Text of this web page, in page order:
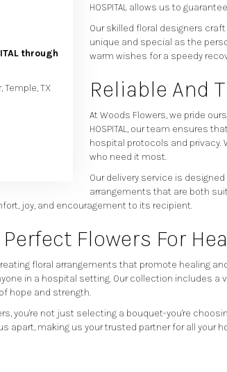
through
Temple, TX
HOSPITAL allows us to
Our skilled floral designers
unique and special as the
warm wishes for a speedy
Reliable And
At Woods Flowers, we pride
HOSPITAL, our team ensures
hospital protocols and privacy.
who need it most.
Our delivery service is
arrangements that are both
joy, and encouragement to its recipient.
Flowers For
floral arrangements that promote healing
in a hospital setting. Our collection includes
hope and strength.
you're not just selecting a bouquet-you're
making us your trusted partner for all your